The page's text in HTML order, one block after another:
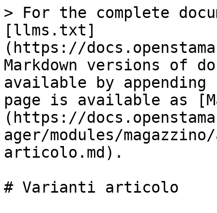
> For the complete
[llms.txt]
(https://
Markdown versions of
available by
page is available as
(https://
ager/modules/
articolo.md).
# Varianti articolo